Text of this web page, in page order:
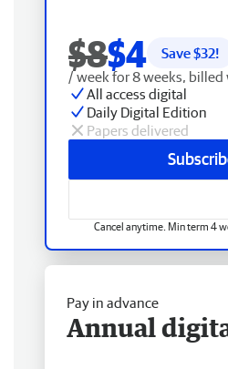
$8$4 Save $32!
/ week for 8 weeks, billed
All access digital
Daily Digital Edition
Papers delivered
Cancel anytime. Min term 4
Pay in advance
Annual